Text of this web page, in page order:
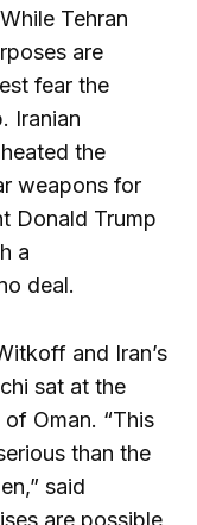
Tehran
are
fear the
Iranian
the
weapons for
Donald Trump
a
deal.
and Iran’s
sat at the
Oman. “This
than the
said
are possible,